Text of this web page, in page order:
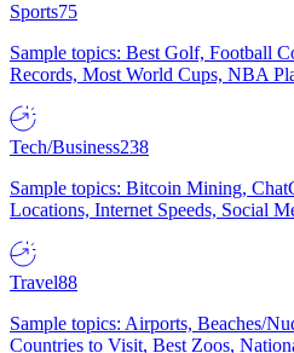
Sports75
Sample topics: Best Golf, Football
Records, Most World Cups, NBA
Tech/Business238
Sample topics: Bitcoin Mining,
Locations, Internet Speeds, Social
Travel88
Sample topics: Airports, Beaches/
Countries to Visit, Best Zoos,